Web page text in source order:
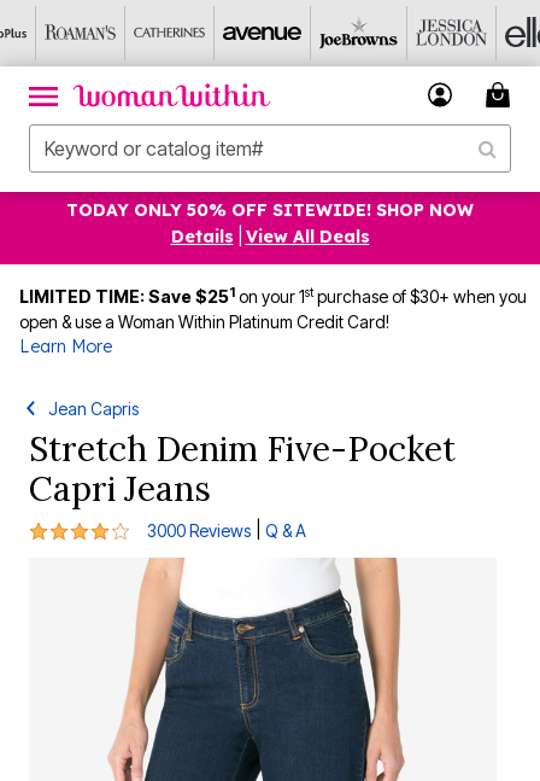
TODAY ONLY 50% OFF SITEWIDE! SHOP NOW
Details
View All Deals
LIMITED TIME: Save $251 on your 1stpurchase of $30+ when you
open & use a Woman Within Platinum Credit Card!
Learn More
Jean Capris
Stretch Denim Five-Pocket
Capri Jeans
4.2 out of 5 Customer Rating
3000 Reviews Q & A